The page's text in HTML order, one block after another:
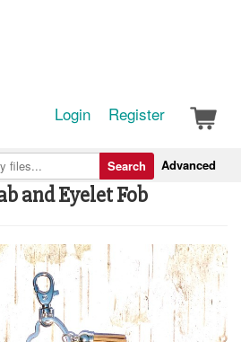
Login Register
Advanced
Search
and Eyelet Fob